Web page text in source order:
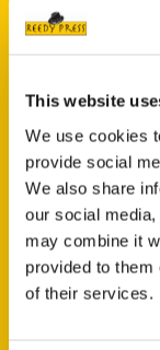
This website
We use cookies
provide social
We also share
our social
may combine it
provided to them
of their services.